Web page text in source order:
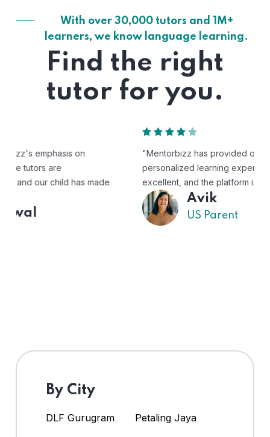
With over 30,000 tutors and 1M+
learners, we know language learning.
Find the right
tutor for you.
"Mentorbizz has provided our child with a flexible and
personalized learning experience. The tutors are
excellent, and the platform is easy to use."
By City
DLF Gurugram
Petaling Jaya